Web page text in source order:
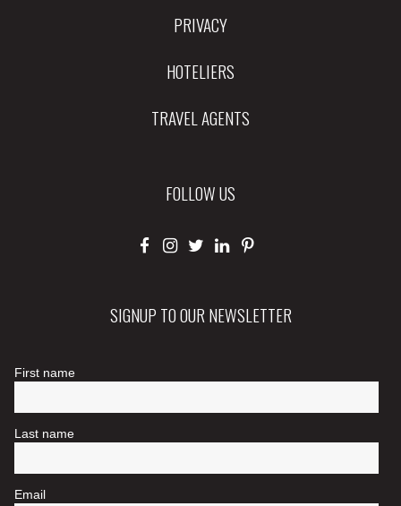
PRIVACY
HOTELIERS
TRAVEL AGENTS
FOLLOW US
SIGNUP TO OUR NEWSLETTER